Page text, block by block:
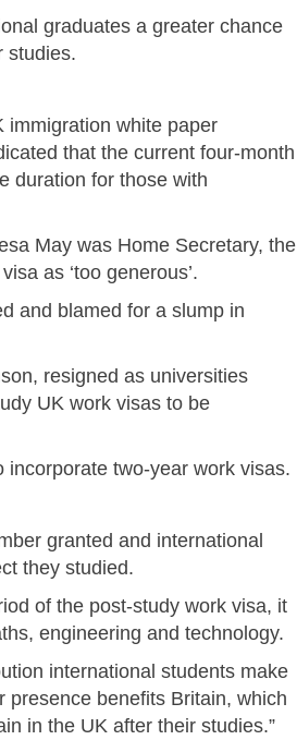
graduates a greater chance
studies.
immigration white paper
that the current four-month
duration for those with
May was Home Secretary, the
as ‘too generous’.
and blamed for a slump in
resigned as universities
UK work visas to be
two-year work visas.
granted and international
they studied.
of the post-study work visa, it
engineering and technology.
international students make
benefits Britain, which
in the UK after their studies.”